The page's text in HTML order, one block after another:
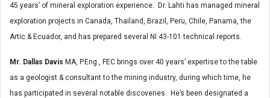
45 years’ of mineral exploration experience. Dr. Lahti has managed mineral
exploration projects in Canada, Thailand, Brazil, Peru, Chile, Panama, the
Artic & Ecuador, and has prepared several NI 43-101 technical reports.
Mr. Dallas Davis MA, P.Eng., FEC brings over 40 years’ expertise to the table
as a geologist & consultant to the mining industry, during which time, he
has participated in several notable discoveries. He’s been designated a